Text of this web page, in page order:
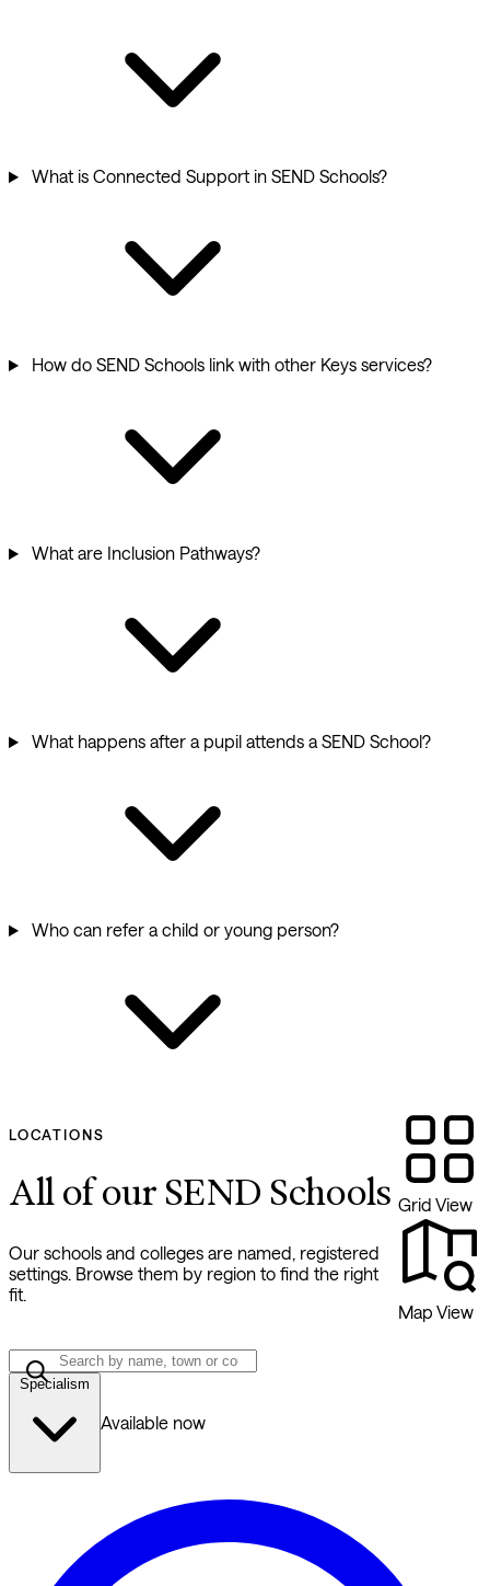
What is Connected Support in SEND Schools?
How do SEND Schools link with other Keys services?
What are Inclusion Pathways?
What happens after a pupil attends a SEND School?
Who can refer a child or young person?
LOCATIONS
All of our SEND Schools
Our schools and colleges are named, registered
settings. Browse them by region to find the right
fit.
Grid View
Map View
Specialism
Available now